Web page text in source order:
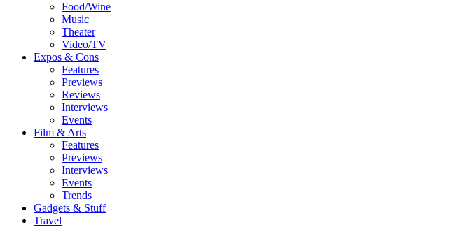
Food/Wine
Music
Theater
Video/TV
Expos & Cons
Features
Previews
Reviews
Interviews
Events
Film & Arts
Features
Previews
Interviews
Events
Trends
Gadgets & Stuff
Travel